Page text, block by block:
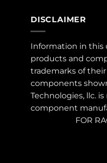
DISCLAIMER
Information in this
products and
trademarks of
components
Technologies, llc.
component
FOR